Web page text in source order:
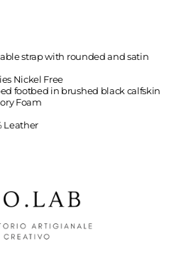
strap with rounded and satin
Nickel Free
footbed in brushed black calfskin
Foam
Leather